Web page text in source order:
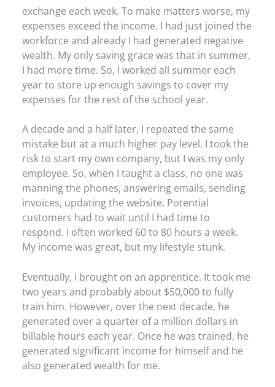
exchange each week. To make matters worse, my
expenses exceed the income. I had just joined the
workforce and already I had generated negative
wealth. My only saving grace was that in summer,
I had more time. So, I worked all summer each
year to store up enough savings to cover my
expenses for the rest of the school year.
A decade and a half later, I repeated the same
mistake but at a much higher pay level. I took the
risk to start my own company, but I was my only
employee. So, when I taught a class, no one was
manning the phones, answering emails, sending
invoices, updating the website. Potential
customers had to wait until I had time to
respond. I often worked 60 to 80 hours a week.
My income was great, but my lifestyle stunk.
Eventually, I brought on an apprentice. It took me
two years and probably about $50,000 to fully
train him. However, over the next decade, he
generated over a quarter of a million dollars in
billable hours each year. Once he was trained, he
generated significant income for himself and he
also generated wealth for me.